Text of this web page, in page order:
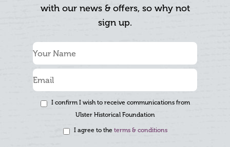
with our news & offers, so why not
sign up.
I confirm I wish to receive communications from
Ulster Historical Foundation
I agree to the terms & conditions